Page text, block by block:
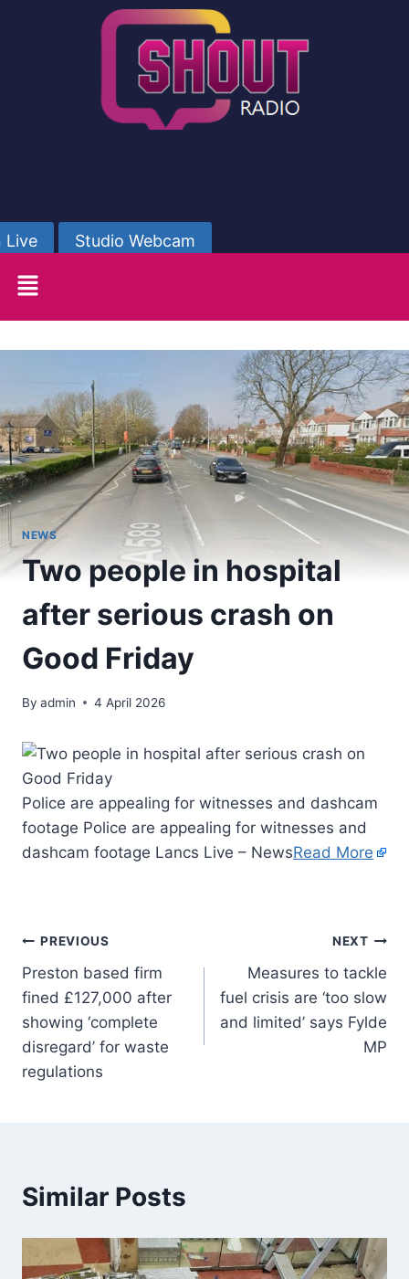
Live Studio Webcam
NEWS
Two people in hospital
after serious crash on
Good Friday
By admin 4 April 2026
Police are appealing for witnesses and dashcam
footage Police are appealing for witnesses and
dashcam footage Lancs Live – NewsRead More
PREVIOUS
Preston based firm
fined £127,000 after
showing ‘complete
disregard’ for waste
regulations
NEXT
Measures to tackle
fuel crisis are ‘too slow
and limited’ says Fylde
MP
Similar Posts